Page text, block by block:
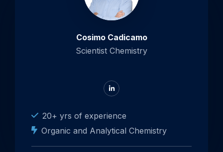
Cosimo Cadicamo
Scientist Chemistry
Go
to
20+ yrs of experience
Organic and Analytical Chemistry